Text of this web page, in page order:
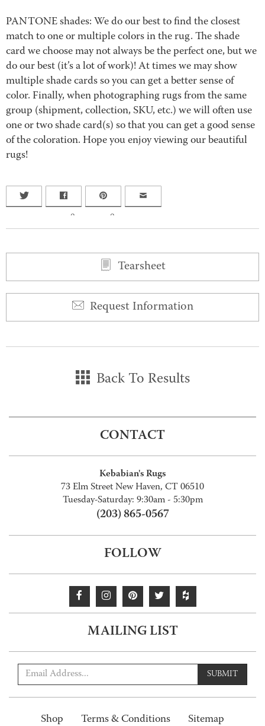
PANTONE shades: We do our best to find the closest
match to one or multiple colors in the rug. The shade
card we choose may not always be the perfect one, but we
do our best (it’s a lot of work)! At times we may show
multiple shade cards so you can get a better sense of
color. Finally, when photographing rugs from the same
group (shipment, collection, SKU, etc.) we will often use
one or two shade card(s) so that you can get a good sense
of the coloration. Hope you enjoy viewing our beautiful
rugs!
0 0
Tearsheet
Request Information
Back To Results
CONTACT
Kebabian's Rugs
73 Elm Street New Haven, CT 06510
Tuesday-Saturday: 9:30am - 5:30pm
(203) 865-0567
FOLLOW
MAILING LIST
SUBMIT
Shop Terms & Conditions Sitemap